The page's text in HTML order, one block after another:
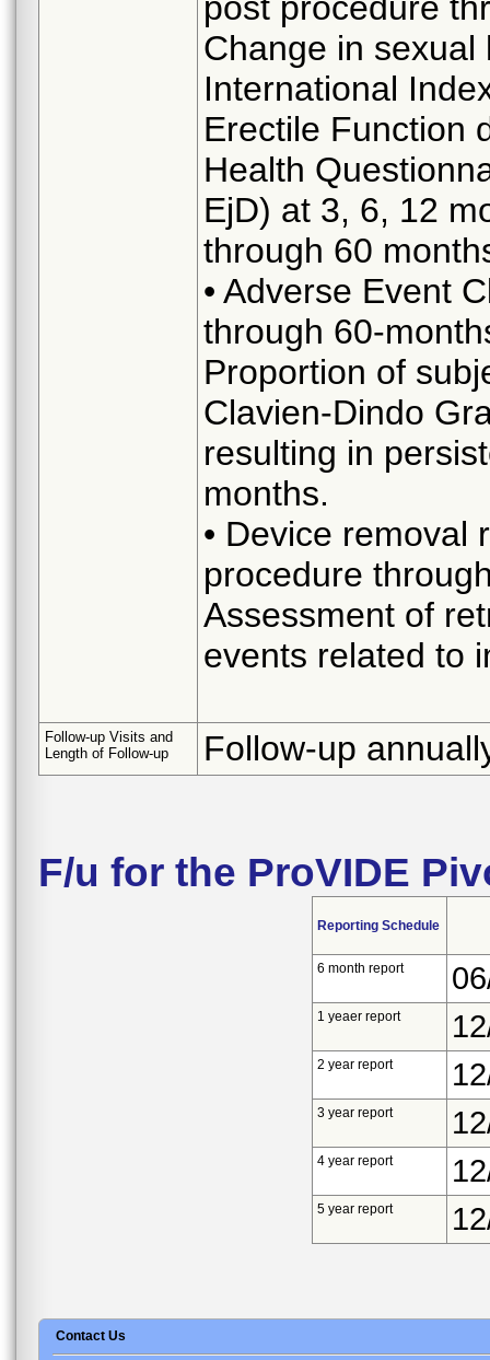
Change in
International
Erectile Function
Health
EjD) at 3, 6, 12
through 60
• Adverse Event
through 60-
Proportion of
Clavien-Dindo
resulting in
months.
• Device removal
procedure
Assessment of
events related to
Follow-up Visits and
Length of Follow-up
Follow-up
F/u for the ProVIDE
Reporting Schedule
6 month report
1 yeaer report
2 year report
3 year report
4 year report
5 year report
Contact Us